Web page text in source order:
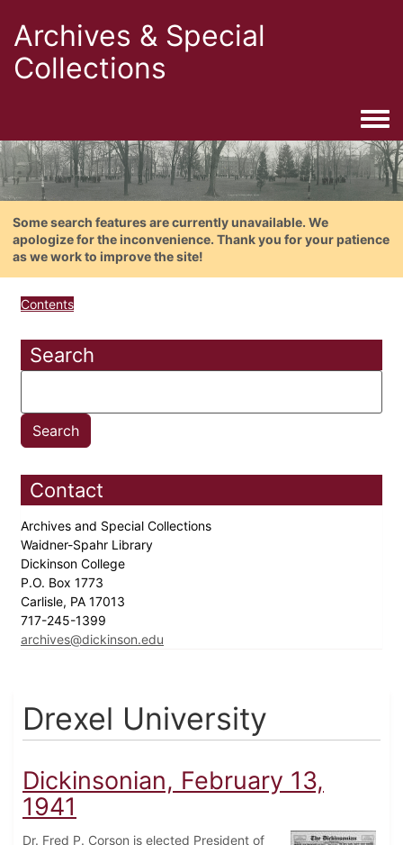
Archives & Special
Collections
Some search features are currently unavailable. We
apologize for the inconvenience. Thank you for your patience
as we work to improve the site!
Contents
Search
Contact
Archives and Special Collections
Waidner-Spahr Library
Dickinson College
P.O. Box 1773
Carlisle, PA 17013
717-245-1399
archives@dickinson.edu
Drexel University
Dickinsonian, February 13,
1941
Dr. Fred P. Corson is elected President of